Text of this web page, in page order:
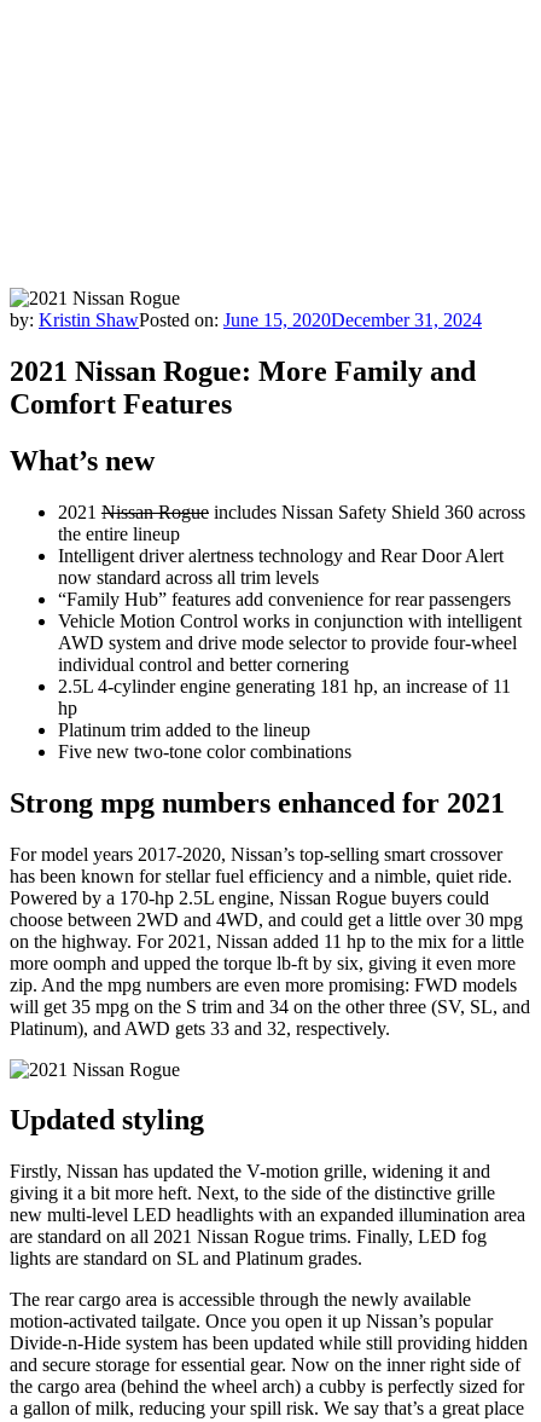
by: Kristin ShawPosted on: June 15, 2020December 31, 2024
2021 Nissan Rogue: More Family and
Comfort Features
What’s new
2021 Nissan Rogue includes Nissan Safety Shield 360 across
the entire lineup
Intelligent driver alertness technology and Rear Door Alert
now standard across all trim levels
“Family Hub” features add convenience for rear passengers
Vehicle Motion Control works in conjunction with intelligent
AWD system and drive mode selector to provide four-wheel
individual control and better cornering
2.5L 4-cylinder engine generating 181 hp, an increase of 11
hp
Platinum trim added to the lineup
Five new two-tone color combinations
Strong mpg numbers enhanced for 2021
For model years 2017-2020, Nissan’s top-selling smart crossover
has been known for stellar fuel efficiency and a nimble, quiet ride.
Powered by a 170-hp 2.5L engine, Nissan Rogue buyers could
choose between 2WD and 4WD, and could get a little over 30 mpg
on the highway. For 2021, Nissan added 11 hp to the mix for a little
more oomph and upped the torque lb-ft by six, giving it even more
zip. And the mpg numbers are even more promising: FWD models
will get 35 mpg on the S trim and 34 on the other three (SV, SL, and
Platinum), and AWD gets 33 and 32, respectively.
Updated styling
Firstly, Nissan has updated the V-motion grille, widening it and
giving it a bit more heft. Next, to the side of the distinctive grille
new multi-level LED headlights with an expanded illumination area
are standard on all 2021 Nissan Rogue trims. Finally, LED fog
lights are standard on SL and Platinum grades.
The rear cargo area is accessible through the newly available
motion-activated tailgate. Once you open it up Nissan’s popular
Divide-n-Hide system has been updated while still providing hidden
and secure storage for essential gear. Now on the inner right side of
the cargo area (behind the wheel arch) a cubby is perfectly sized for
a gallon of milk, reducing your spill risk. We say that’s a great place